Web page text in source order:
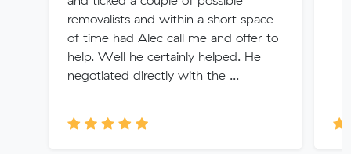
removalists and within a short space
of time had Alec call me and offer to
help. Well he certainly helped. He
negotiated directly with the ...